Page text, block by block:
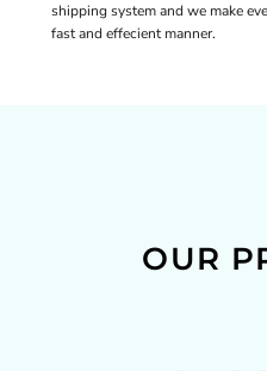
shipping system and we make
fast and effecient manner.
OUR